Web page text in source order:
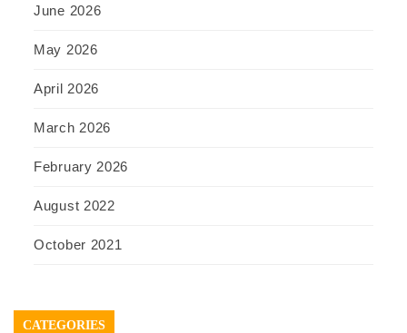
June 2026
May 2026
April 2026
March 2026
February 2026
August 2022
October 2021
CATEGORIES